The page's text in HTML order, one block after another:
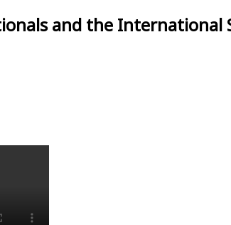
and the International